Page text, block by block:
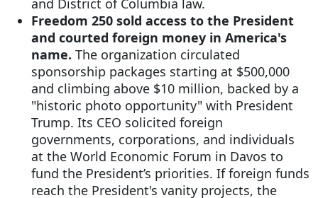
and District of Columbia law.
Freedom 250 sold access to the President
and courted foreign money in America's
name. The organization circulated
sponsorship packages starting at $500,000
and climbing above $10 million, backed by a
"historic photo opportunity" with President
Trump. Its CEO solicited foreign
governments, corporations, and individuals
at the World Economic Forum in Davos to
fund the President’s priorities. If foreign funds
reach the President's vanity projects, the